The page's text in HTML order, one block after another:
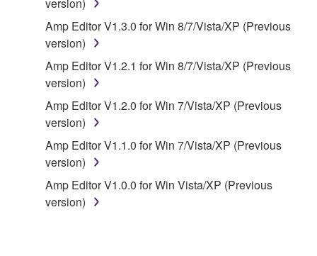
SOFTWARE, the SOFTWARE will continue to be
protected under relevant copyrights.
2. RESTRICTIONS
You may not engage in reverse engineering,
disassembly, decompilation or otherwise
by any method whatsoever.
lease, or distribute the SOFTWARE in whole or
in part, or create derivative works of the
Amp Editor V1.3.0 for Win 8/7/Vista/XP (Previous
version)
Amp Editor V1.2.1 for Win 8/7/Vista/XP (Previous
version)
Amp Editor V1.2.0 for Win 7/Vista/XP (Previous
version)
Amp Editor V1.1.0 for Win 7/Vista/XP (Previous
version)
Amp Editor V1.0.0 for Win Vista/XP (Previous
version)